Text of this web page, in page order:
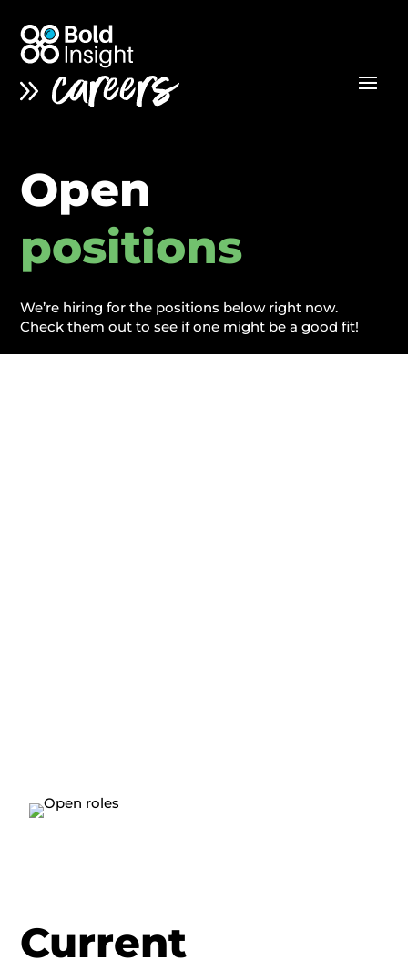
Open
positions
We’re hiring for the positions below right now.
Check them out to see if one might be a good fit!
Current